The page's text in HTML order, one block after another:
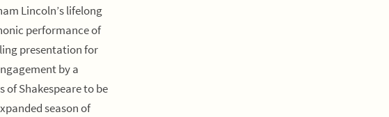
Lincoln’s lifelong
performance of
presentation for
by a
of Shakespeare to be
season of